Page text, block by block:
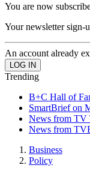
You are now
Your newsletter sign-
An account already
Trending
B+C Hall of
SmartBrief on
News from TV
News from
Business
Policy